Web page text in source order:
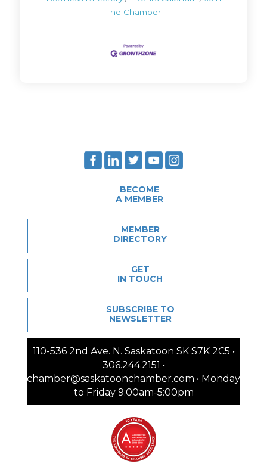
The Chamber
BECOME
A MEMBER
MEMBER
DIRECTORY
GET
IN TOUCH
SUBSCRIBE TO
NEWSLETTER
110-536 2nd Ave. N. Saskatoon SK S7K 2C5 •
306.244.2151 •
chamber@saskatoonchamber.com • Monday
to Friday 9:00am-5:00pm